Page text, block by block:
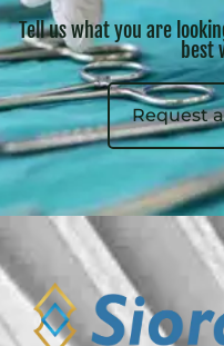
Tell us what you are
best
Request